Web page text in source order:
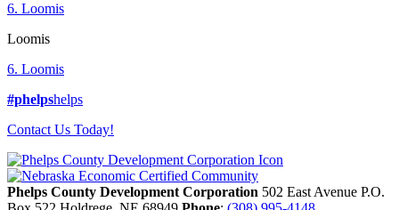
6. Loomis
Loomis
6. Loomis
#phelpshelps
Contact Us Today!
Phelps County Development Corporation 502 East Avenue P.O.